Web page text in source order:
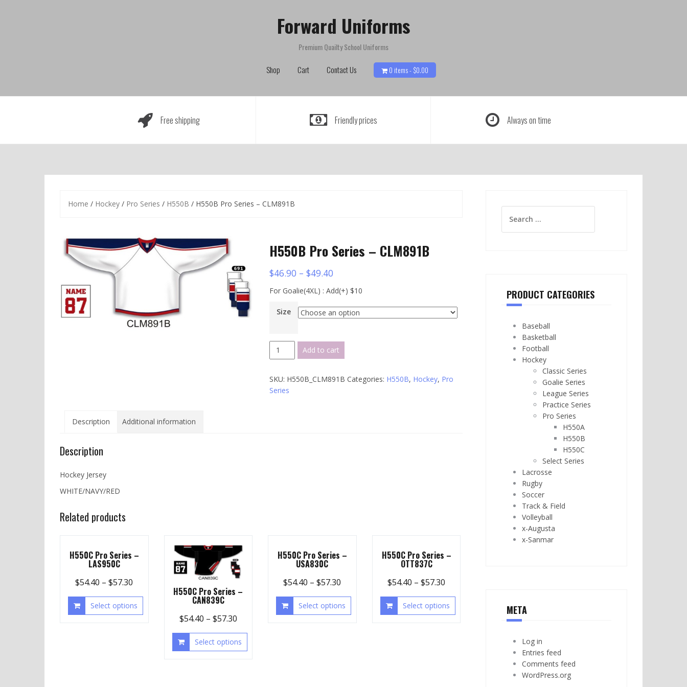
Forward Uniforms
Premium Quailty School Uniforms
Shop Cart Contact Us 0 items - $0.00
Free shipping Friendly prices Always on time
Home / Hockey / Pro Series / H550B / H550B Pro Series – CLM891B
H550B Pro Series – CLM891B
$46.90 – $49.40
For Goalie(4XL) : Add(+) $10
Size
H550B
Pro
-
CLM891B
Add to cart
SKU: H550B_CLM891B Categories: H550B, Hockey, Pro
Series
Description Additional information
Description
Hockey Jersey
WHITE/NAVY/RED
Related products
H550C Pro Series –
LAS950C
$54.40 –$57.30
Select options
H550C Pro Series –
CAN839C
$54.40 – $57.30
Select options
H550C Pro Series –
USA830C
$54.40 –$57.30
Select options
H550C Pro Series –
OTT837C
$54.40 – $57.30
Select options
for:
PRODUCT CATEGORIES
Baseball
Basketball
Football
Hockey
Classic Series
Goalie Series
League Series
Practice Series
Pro Series
H550A
H550B
H550C
Select Series
Lacrosse
Rugby
Soccer
Track & Field
Volleyball
x-Augusta
x-Sanmar
META
Log in
Entries feed
Comments feed
WordPress.org